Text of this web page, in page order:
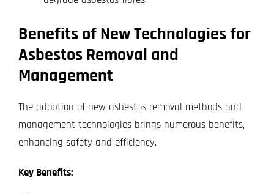
Benefits of New Technologies for
Asbestos Removal and
Management
The adoption of new asbestos removal methods and
management technologies brings numerous benefits,
enhancing safety and efficiency.
Key Benefits: